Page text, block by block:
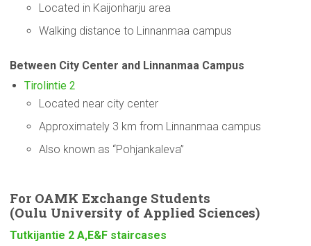
Located in Kaijonharju area
Walking distance to Linnanmaa campus
Between City Center and Linnanmaa Campus
Tirolintie 2
Located near city center
Approximately 3 km from Linnanmaa campus
Also known as “Pohjankaleva”
For OAMK Exchange Students
(Oulu University of Applied Sciences)
Tutkijantie 2 A,E&F staircases